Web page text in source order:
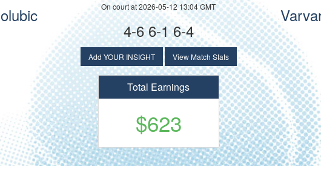
On court at 2026-05-12 13:04 GMT
4-6 6-1 6-4
Add YOUR INSIGHT View Match Stats
Total Earnings
$623